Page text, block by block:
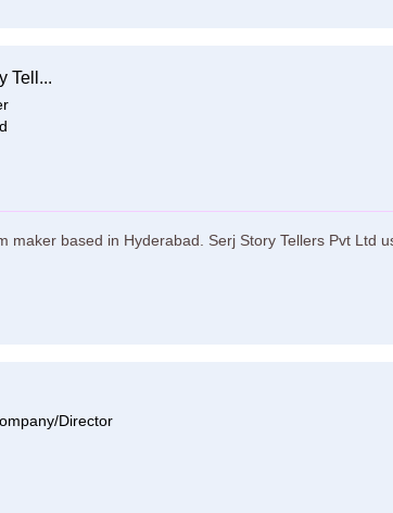
Tell...
maker based in Hyderabad. Serj Story Tellers Pvt Ltd
Director